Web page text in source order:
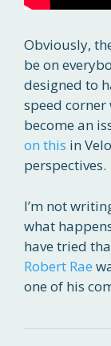
Obviously,
be on
designed to
speed
become an
on this in
perspectives.
I’m not
what
have tried
Robert Rae
one of his